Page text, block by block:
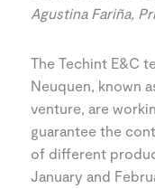
Agustina Fariña,
The Techint E&C
Neuquen, known
venture, are
guarantee the
of different
January and